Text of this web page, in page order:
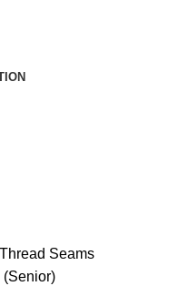
Seams
(Senior)